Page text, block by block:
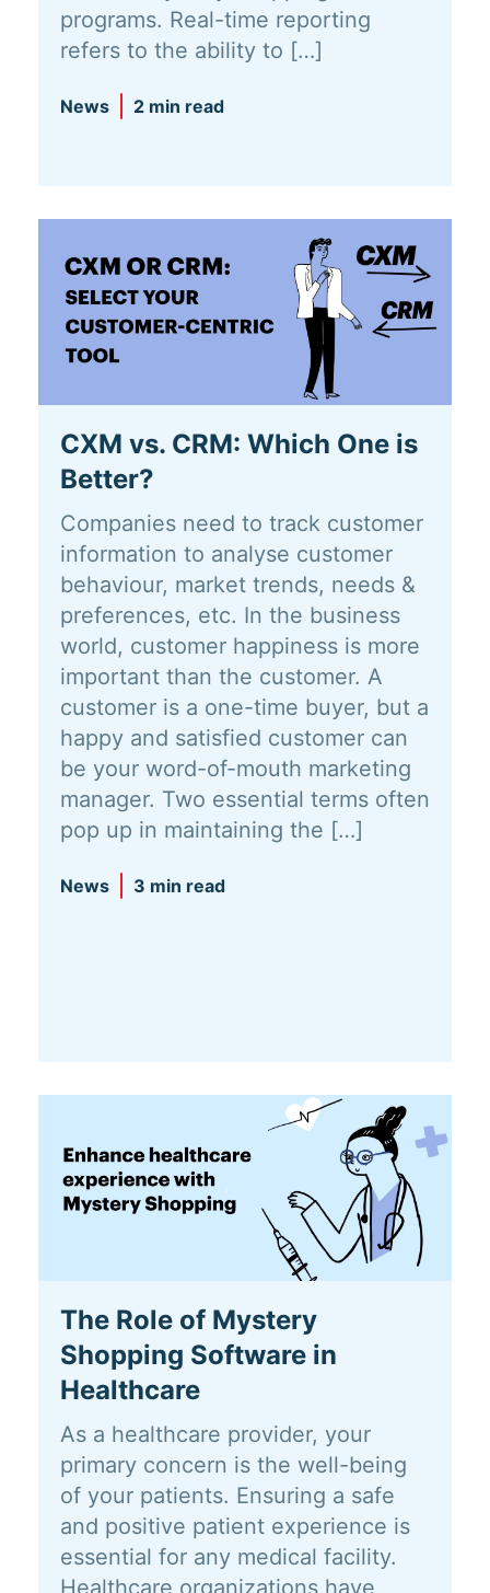
programs. Real-time reporting
refers to the ability to […]
News 2 min read
CXM vs. CRM: Which One is
Better?
Companies need to track customer
information to analyse customer
behaviour, market trends, needs &
preferences, etc. In the business
world, customer happiness is more
important than the customer. A
customer is a one-time buyer, but a
happy and satisfied customer can
be your word-of-mouth marketing
manager. Two essential terms often
pop up in maintaining the […]
News 3 min read
The Role of Mystery
Shopping Software in
Healthcare
As a healthcare provider, your
primary concern is the well-being
of your patients. Ensuring a safe
and positive patient experience is
essential for any medical facility.
Healthcare organizations have